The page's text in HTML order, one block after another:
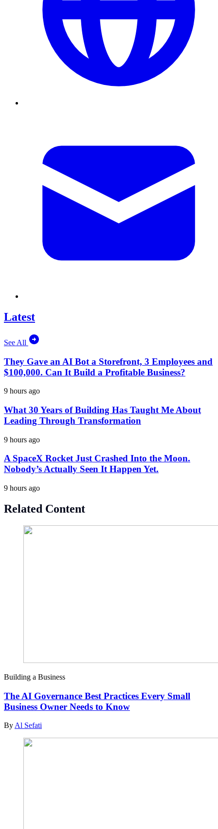
Latest
See All
They Gave an AI Bot a Storefront, 3 Employees and
$100,000. Can It Build a Profitable Business?
9 hours ago
What 30 Years of Building Has Taught Me About
Leading Through Transformation
9 hours ago
A SpaceX Rocket Just Crashed Into the Moon.
Nobody’s Actually Seen It Happen Yet.
9 hours ago
Related Content
Building a Business
The AI Governance Best Practices Every Small
Business Owner Needs to Know
By Al Sefati